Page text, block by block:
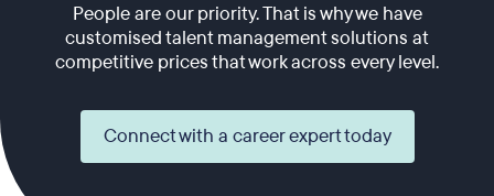
People are our priority. That is why we have
customised talent management solutions at
competitive prices that work across every level.
Connect with a career expert today